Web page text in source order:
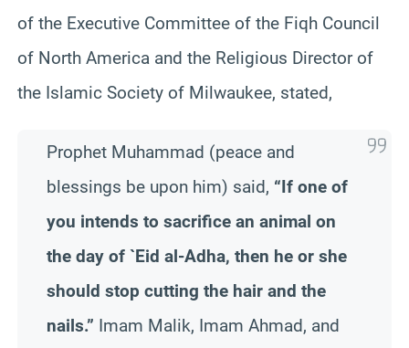
of the Executive Committee of the Fiqh Council
of North America and the Religious Director of
the Islamic Society of Milwaukee, stated,
Prophet Muhammad (peace and
blessings be upon him) said, “If one of
you intends to sacrifice an animal on
the day of `Eid al-Adha, then he or she
should stop cutting the hair and the
nails.” Imam Malik, Imam Ahmad, and